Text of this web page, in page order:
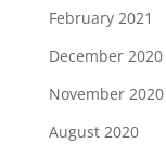
February 2021
December 2020
November 2020
August 2020